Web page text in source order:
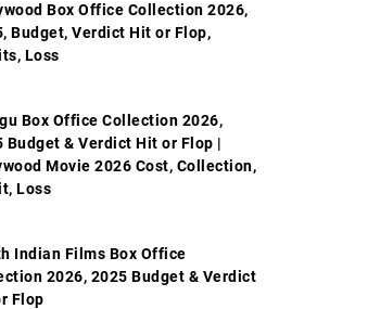
Box Office Collection 2026,
Budget, Verdict Hit or Flop,
Loss
Box Office Collection 2026,
Budget & Verdict Hit or Flop |
Movie 2026 Cost, Collection,
Loss
Indian Films Box Office
2026, 2025 Budget & Verdict
Flop